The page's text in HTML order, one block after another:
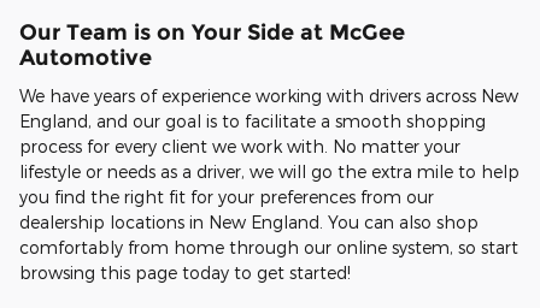
Our Team is on Your Side at McGee
Automotive
We have years of experience working with drivers across New
England, and our goal is to facilitate a smooth shopping
process for every client we work with. No matter your
lifestyle or needs as a driver, we will go the extra mile to help
you find the right fit for your preferences from our
dealership locations in New England. You can also shop
comfortably from home through our online system, so start
browsing this page today to get started!